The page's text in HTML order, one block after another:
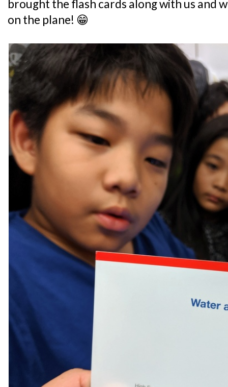
brought the flash cards along with us and
on the plane! 😁